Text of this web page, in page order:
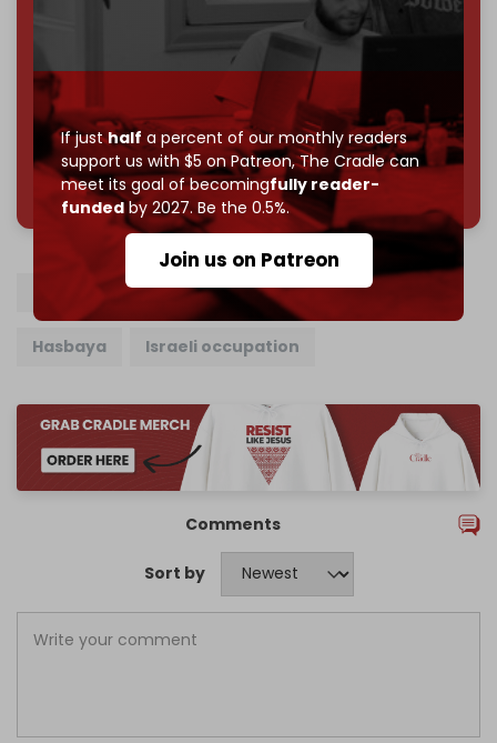
If justhalf a percent of our monthly readers
support us with $5 on Patreon,The Cradle can
meet its goal of becomingfully reader-
fundedby 2027. Be the 0.5%.
Join us on Patreon
Reader power is the only power that matters.
Join us on Patreon
785 of 1000 patrons
Lebanon Israeli army Quneitra
Hasbaya Israeli occupation
Comments
Sort by